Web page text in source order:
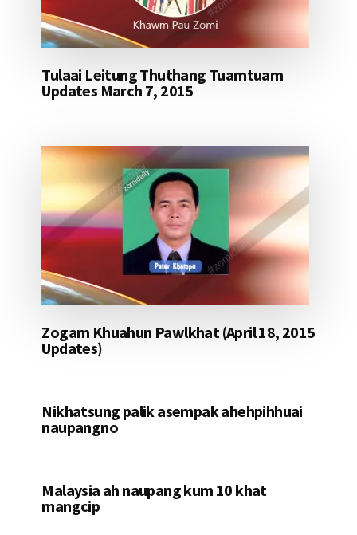
Tulaai Leitung Thuthang Tuamtuam
Updates March 7, 2015
Zogam Khuahun Pawlkhat (April 18, 2015
Updates)
Nikhatsung palik asempak ahehpihhuai
naupangno
Malaysia ah naupang kum 10 khat
mangcip